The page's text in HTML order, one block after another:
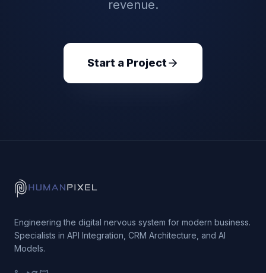
revenue.
Start a Project
Engineering the digital nervous system for modern business.
Specialists in API Integration, CRM Architecture, and AI
Models.